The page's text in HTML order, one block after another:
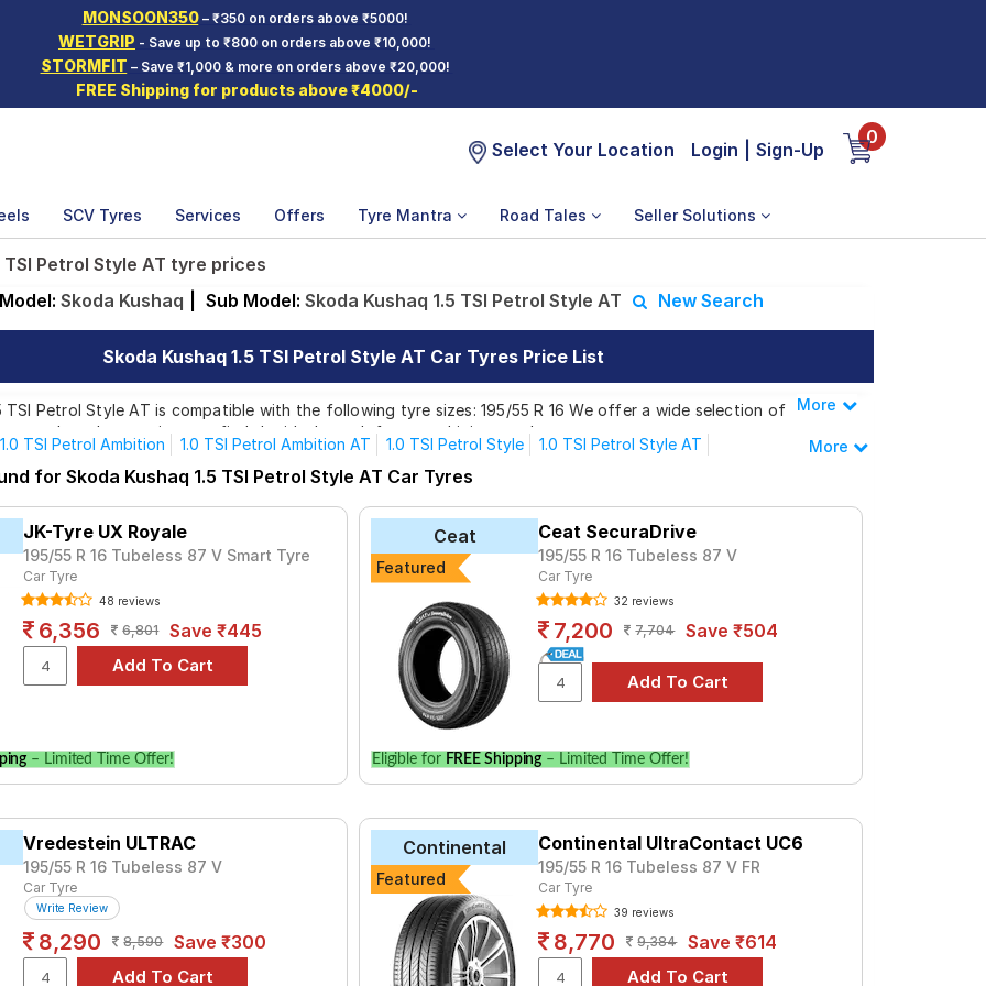
MONSOON350– ₹350 on orders above ₹5000!
WETGRIP - Save up to ₹800 on orders above ₹10,000!
STORMFIT – Save ₹1,000 & more on orders above ₹20,000!
FREE Shipping for products above ₹4000/-
Select Your Location Login Sign-Up
0
SCV Tyres Services Offers Tyre Mantra Road Tales Seller Solutions
TSI Petrol Style AT tyre prices
Model: Skoda Kushaq Sub Model: Skoda Kushaq 1.5 TSI Petrol Style AT New Search
Skoda Kushaq 1.5 TSI Petrol Style AT Car Tyres Price List
TSI Petrol Style AT is compatible with the following tyre sizes: 195/55 R 16 We offer a wide selection of
top brands, ensuring you find the ideal match for your driving needs.
Affordable and Premium Tyres for Skoda Kushaq 1.5 TSI Petrol Style AT
for the Skoda Kushaq 1.5 TSI Petrol Style AT is the CF510, priced at ₹ 5151. For a premium option,
V103 at ₹ 14200.
Triplemax Tube Type, Tubeless
Tube Type, Tubeless
Tube Type, Tubeless
Tube Type, Tubeless
Tube Type, Tubeless
B250
UC6 ₹4692 - ₹18555
Tube Type, Tubeless
Verde Tube Type, Tubeless
Choose Your Tyres for Skoda Kushaq 1.5 TSI Petrol Style AT
tyre models to fit your Skoda Kushaq 1.5 TSI Petrol Style AT. Compare prices and specifications to find
Less
More
1.0 TSI Petrol Ambition 1.0 TSI Petrol Ambition AT 1.0 TSI Petrol Style
1.0 TSI Petrol Style AT
TSI Petrol Style AT
More
for Skoda Kushaq 1.5 TSI Petrol Style AT Car Tyres
JK-Tyre UX Royale
195/55 R 16 Tubeless 87 V Smart Tyre
Car Tyre
48 reviews
6,356 6,801 Save ₹445
– Limited Time Offer!
Ceat
Featured
Ceat SecuraDrive
195/55 R 16 Tubeless 87 V
Car Tyre
32 reviews
7,200 7,704 Save ₹504
Eligible for FREE Shipping – Limited Time Offer!
Vredestein ULTRAC
195/55 R 16 Tubeless 87 V
Car Tyre
Write Review
8,290 8,590 Save ₹300
Continental
Featured
Continental UltraContact UC6
195/55 R 16 Tubeless 87 V FR
Car Tyre
39 reviews
8,770 9,384 Save ₹614